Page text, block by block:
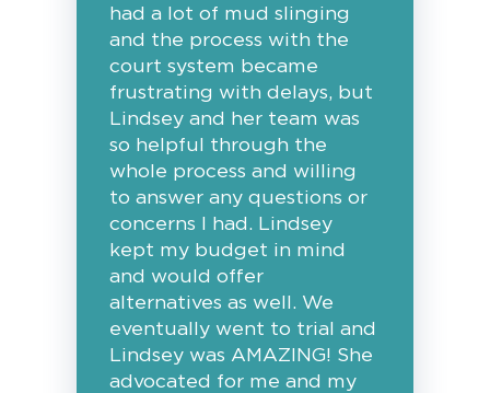
had a lot of mud slinging
and the process with the
court system became
frustrating with delays, but
Lindsey and her team was
so helpful through the
whole process and willing
to answer any questions or
concerns I had. Lindsey
kept my budget in mind
and would offer
alternatives as well. We
eventually went to trial and
Lindsey was AMAZING! She
advocated for me and my